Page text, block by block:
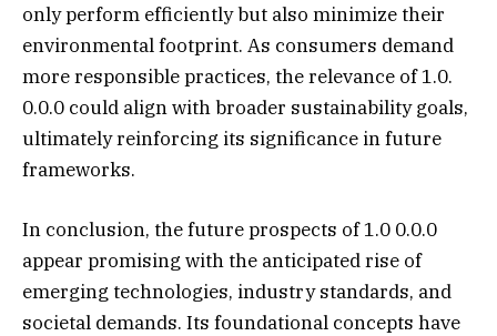
only perform efficiently but also minimize their
environmental footprint. As consumers demand
more responsible practices, the relevance of 1.0.
0.0.0 could align with broader sustainability goals,
ultimately reinforcing its significance in future
frameworks.
In conclusion, the future prospects of 1.0 0.0.0
appear promising with the anticipated rise of
emerging technologies, industry standards, and
societal demands. Its foundational concepts have